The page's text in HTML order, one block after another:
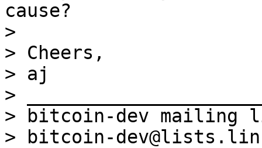
cause?
>
> Cheers,
> aj
>
> bitcoin-dev mailing
> bitcoin-